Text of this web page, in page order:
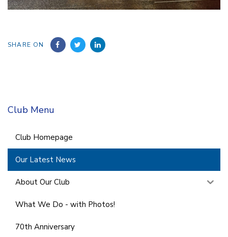
SHARE ON
Club Menu
Club Homepage
Our Latest News
About Our Club
What We Do - with Photos!
70th Anniversary